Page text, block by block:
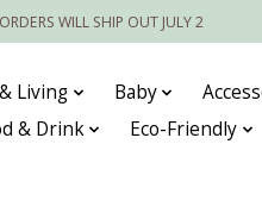
WILL SHIP OUT JULY 2
Living Baby
& Drink Eco-Friendly